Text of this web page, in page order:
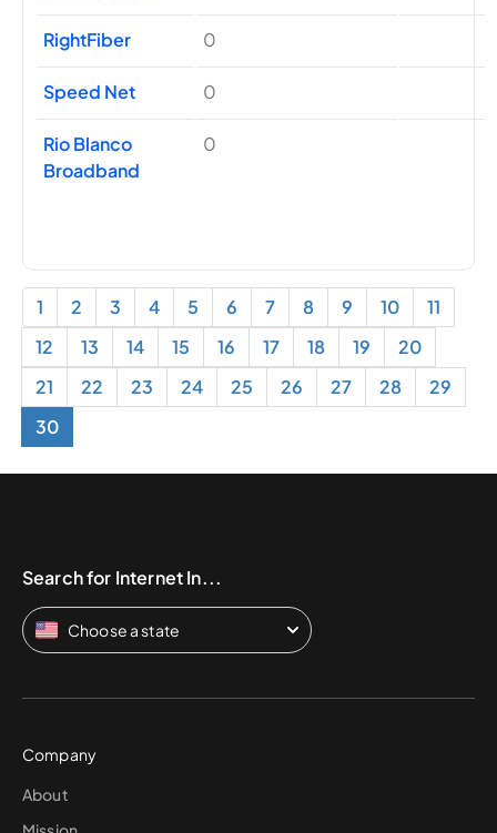
RightFiber 0
Speed Net 0
Rio Blanco
Broadband
0
1 2 3 4 5 6 7 8 9 10
11
12
13 14 15 16 17 18 19
20
21
22 23 24 25 26 27 28
29
30
Search for Internet In...
Choose a state
Company
About